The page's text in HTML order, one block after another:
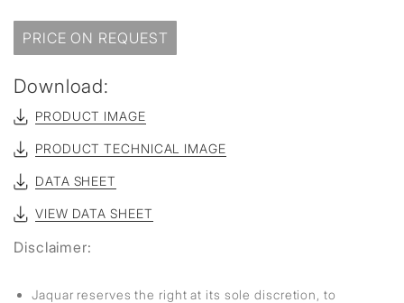
PRICE ON REQUEST
Download:
PRODUCT IMAGE
PRODUCT TECHNICAL IMAGE
DATA SHEET
VIEW DATA SHEET
Disclaimer:
Jaquar reserves the right at its sole discretion, to